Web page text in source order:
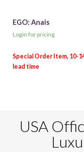
EGO: Anais
Login for pricing
USA